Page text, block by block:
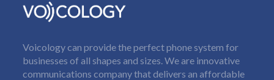
Voicology can provide the perfect phone system for
businesses of all shapes and sizes. We are innovative
communications company that delivers an affordable